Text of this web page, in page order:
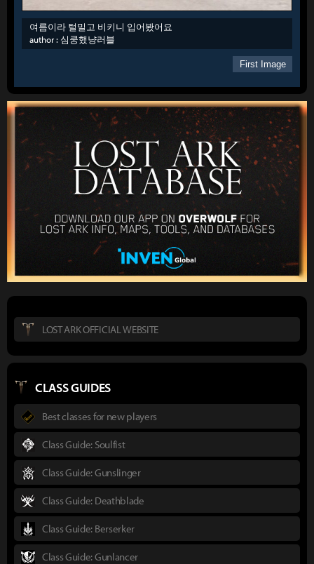
여름이라 털밀고 비키니 입어봤어요
author : 심쿵했냥러블
First Image
LOST ARK OFFICIAL WEBSITE
CLASS GUIDES
Best classes for new players
Class Guide: Soulfist
Class Guide: Gunslinger
Class Guide: Deathblade
Class Guide: Berserker
Class Guide: Gunlancer